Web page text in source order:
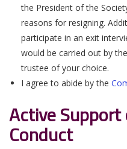
the President of the
reasons for resigning.
participate in an exit
would be carried out by
trustee of your choice.
I agree to abide by the
Active
Conduct